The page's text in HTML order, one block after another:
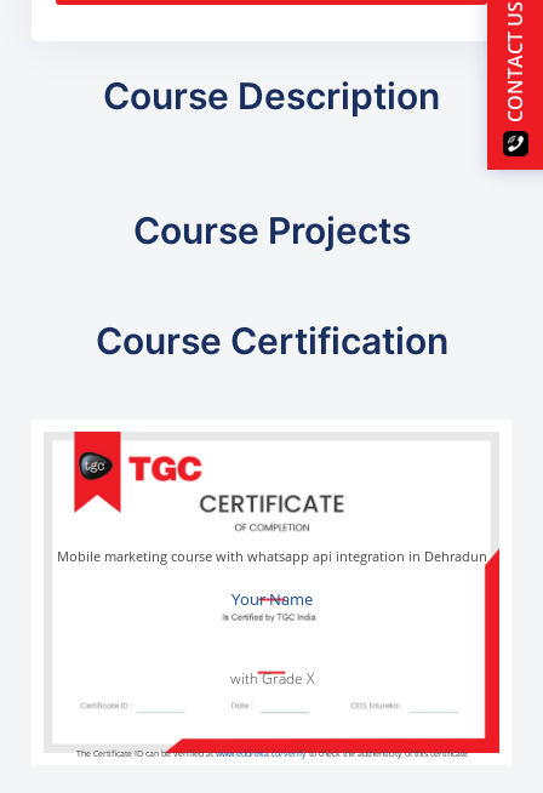
Course Description
Course Projects
Course Certification
Your Name
Mobile marketing course with whatsapp api integration in Dehradun
with Grade X
The Certificate ID can be verified atwww.edureka.co/verifyto check the authenticity of this certificate
CONTACT US